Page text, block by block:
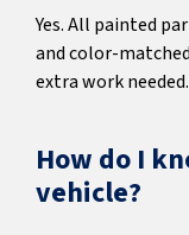
Yes. All painted
and color-
extra work needed.
How do I
vehicle?